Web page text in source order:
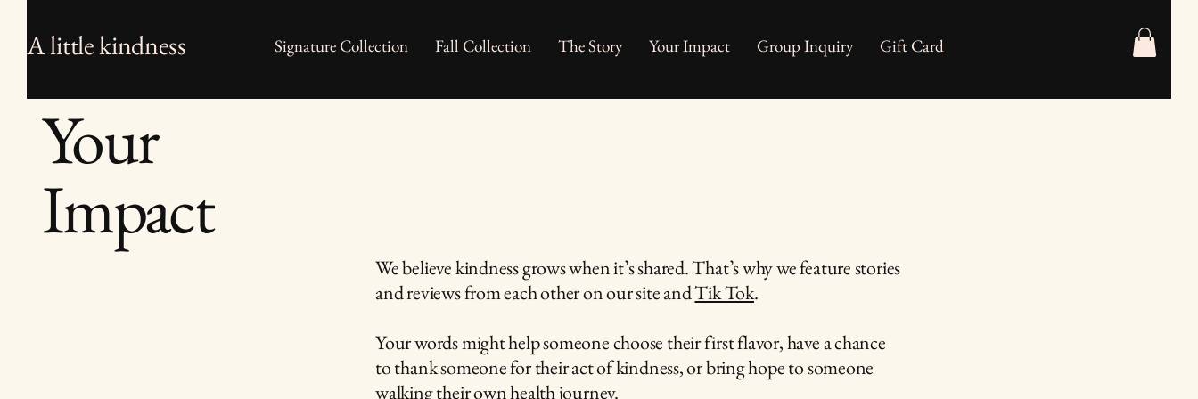
A little kindness Signature Collection Fall Collection The Story Your Impact Group Inquiry Gift Card
Your
Impact
We believe kindness grows when it’s shared. That’s why we feature stories
and reviews from each other on our site andTik Tok.
Your words might help someone choose their first flavor, have a chance
to thank someone for their act of kindness, or bring hope to someone
walking their own health journey.